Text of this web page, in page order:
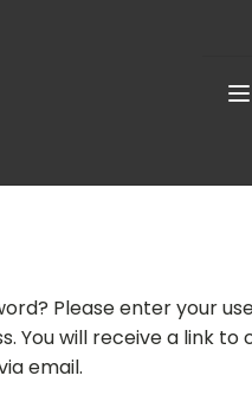
Please enter your
You will receive a link to
email.